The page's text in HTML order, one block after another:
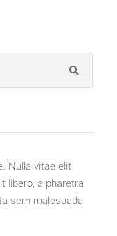
Nulla vitae elit
libero, a pharetra
sem malesuada